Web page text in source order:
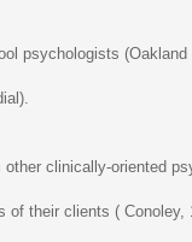
psychologists
clinically-oriented
their clients (